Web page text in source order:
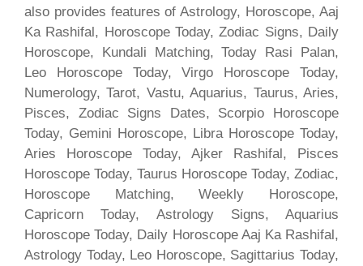
also provides features of Astrology, Horoscope, Aaj
Ka Rashifal, Horoscope Today, Zodiac Signs, Daily
Horoscope, Kundali Matching, Today Rasi Palan,
Leo Horoscope Today, Virgo Horoscope Today,
Numerology, Tarot, Vastu, Aquarius, Taurus, Aries,
Pisces, Zodiac Signs Dates, Scorpio Horoscope
Today, Gemini Horoscope, Libra Horoscope Today,
Aries Horoscope Today, Ajker Rashifal, Pisces
Horoscope Today, Taurus Horoscope Today, Zodiac,
Horoscope Matching, Weekly Horoscope,
Capricorn Today, Astrology Signs, Aquarius
Horoscope Today, Daily Horoscope Aaj Ka Rashifal,
Astrology Today, Leo Horoscope, Sagittarius Today,